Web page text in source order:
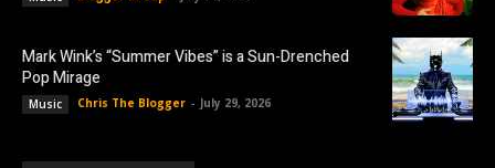
Mark Wink’s “Summer Vibes” is a Sun-Drenched
Pop Mirage
Music Chris The Blogger - July 29, 2026